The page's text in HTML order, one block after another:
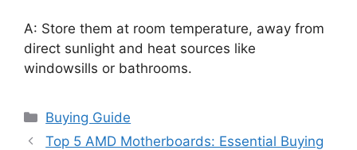
A: Store them at room temperature, away from
direct sunlight and heat sources like
windowsills or bathrooms.
Categories
Buying Guide
Top 5 AMD Motherboards: Essential Buying